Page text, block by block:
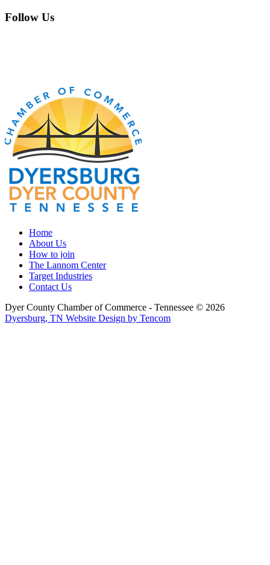
Follow Us
Home
About Us
How to join
The Lannom Center
Target Industries
Contact Us
Dyer County Chamber of Commerce - Tennessee © 2026
Dyersburg, TN Website Design by Tencom